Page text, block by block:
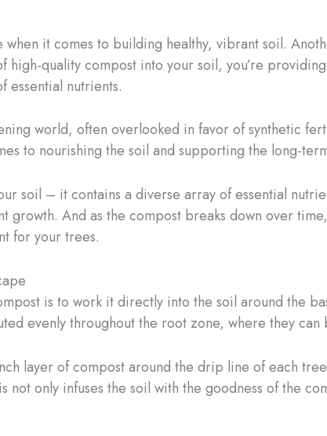
it comes to building healthy, vibrant soil.
quality compost into your soil, you’re
essential nutrients.
world, often overlooked in favor of synthetic
to nourishing the soil and supporting the long-
soil – it contains a diverse array of essential
growth. And as the compost breaks down over
for your trees.
is to work it directly into the soil around the
evenly throughout the root zone, where they
layer of compost around the drip line of each
not only infuses the soil with the goodness of the